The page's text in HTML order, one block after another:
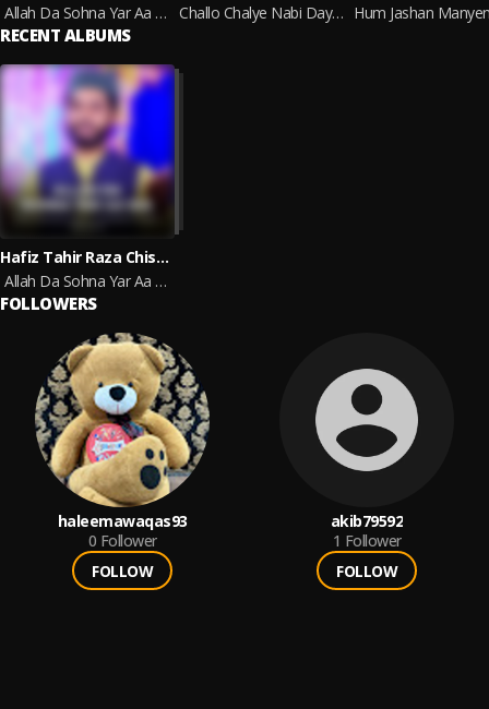
Allah Da Sohna Yar Aa Gia
Challo Chalye Nabi Day Rozzy Ty
RECENT ALBUMS
Hafiz Tahir Raza Chishti
Allah Da Sohna Yar Aa Gia
FOLLOWERS
haleemawaqas93
0 Follower
FOLLOW
akib79592
1 Follower
FOLLOW